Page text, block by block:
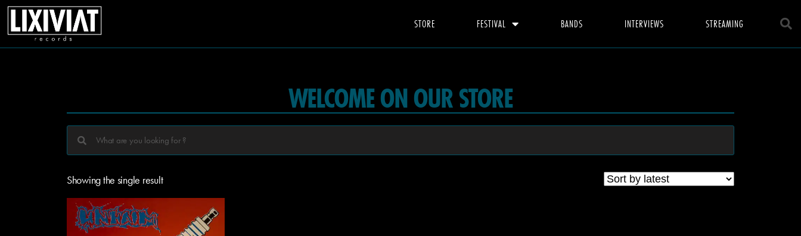
STORE FESTIVAL BANDS INTERVIEWS STREAMING
WELCOME ON OUR STORE
Showing the single result